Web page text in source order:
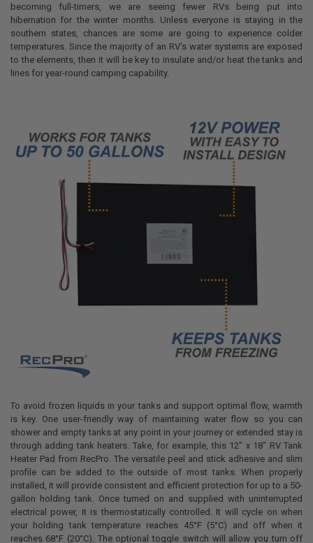
becoming full-timers, we are seeing fewer RVs being put into
hibernation for the winter months. Unless everyone is staying in the
southern states, chances are some are going to experience colder
temperatures. Since the majority of an RV's water systems are exposed
to the elements, then it will be key to insulate and/or heat the tanks and
lines for year-round camping capability.
To avoid frozen liquids in your tanks and support optimal flow, warmth
is key. One user-friendly way of maintaining water flow so you can
shower and empty tanks at any point in your journey or extended stay is
through adding tank heaters. Take, for example, this 12" x 18" RV Tank
Heater Pad from RecPro. The versatile peel and stick adhesive and slim
profile can be added to the outside of most tanks. When properly
installed, it will provide consistent and efficient protection for up to a 50-
gallon holding tank. Once turned on and supplied with uninterrupted
electrical power, it is thermostatically controlled. It will cycle on when
your holding tank temperature reaches 45°F (5°C) and off when it
reaches 68°F (20°C). The optional toggle switch will allow you turn off